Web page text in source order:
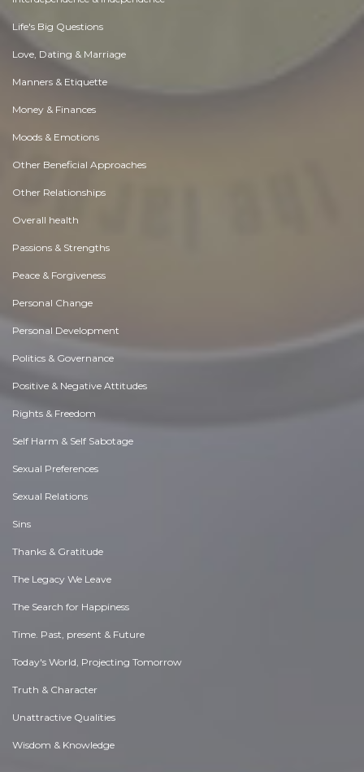
Life's Big Questions
Love, Dating & Marriage
Manners & Etiquette
Money & Finances
Moods & Emotions
Other Beneficial Approaches
Other Relationships
Overall health
Passions & Strengths
Peace & Forgiveness
Personal Change
Personal Development
Politics & Governance
Positive & Negative Attitudes
Rights & Freedom
Self Harm & Self Sabotage
Sexual Preferences
Sexual Relations
Sins
Thanks & Gratitude
The Legacy We Leave
The Search for Happiness
Time. Past, present & Future
Today's World, Projecting Tomorrow
Truth & Character
Unattractive Qualities
Wisdom & Knowledge